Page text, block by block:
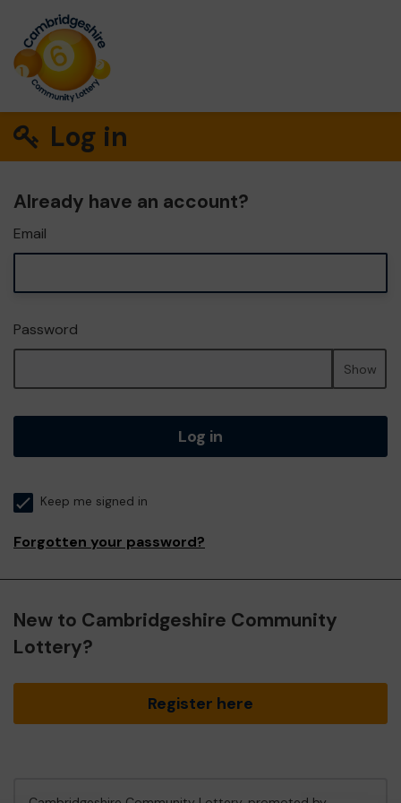
Log in
Already have an account?
Email
Password
Show
Log in
Keep me signed in
Forgotten your password?
New to Cambridgeshire Community
Lottery?
Register here